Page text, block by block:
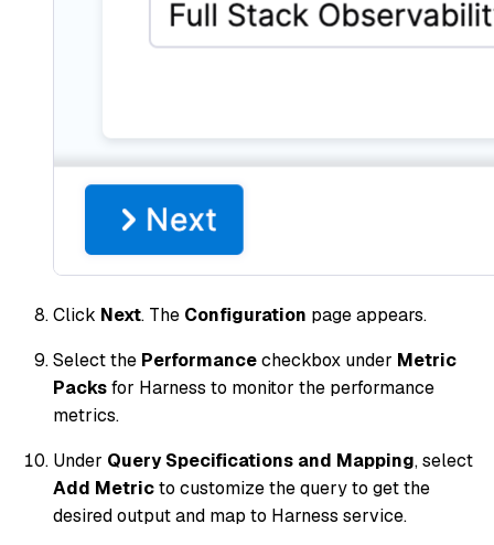
Click Next. The Configuration page appears.
Select the Performancecheckbox under Metric
Packsfor Harness to monitor the performance
metrics.
Under Query Specifications and Mapping, select
Add Metricto customize the query to get the
desired output and map to Harness service.